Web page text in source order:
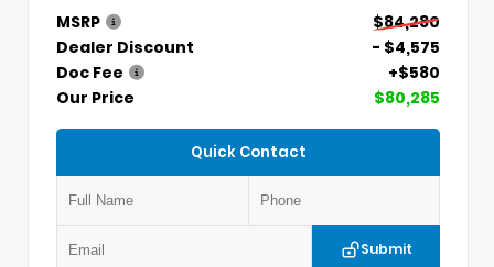
MSRP
$84,280
Dealer Discount
- $4,575
Doc Fee
+$580
Our Price
$80,285
Quick Contact
Submit